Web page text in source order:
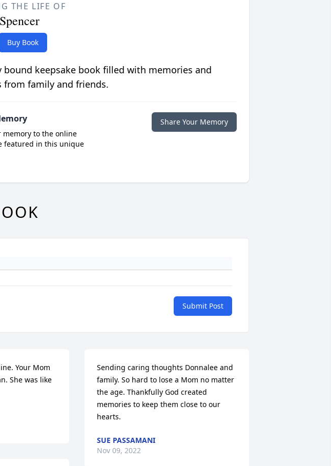
THE LIFE OF
Buy Book
bound keepsake book filled with memories and
from family and friends.
memory to the online
featured in this unique
Share Your Memory
Submit Post
Your Mom
She was like
Sending caring thoughts Donnalee and
family. So hard to lose a Mom no matter
the age. Thankfully God created
memories to keep them close to our
hearts.
SUE PASSAMANI
Nov 09, 2022